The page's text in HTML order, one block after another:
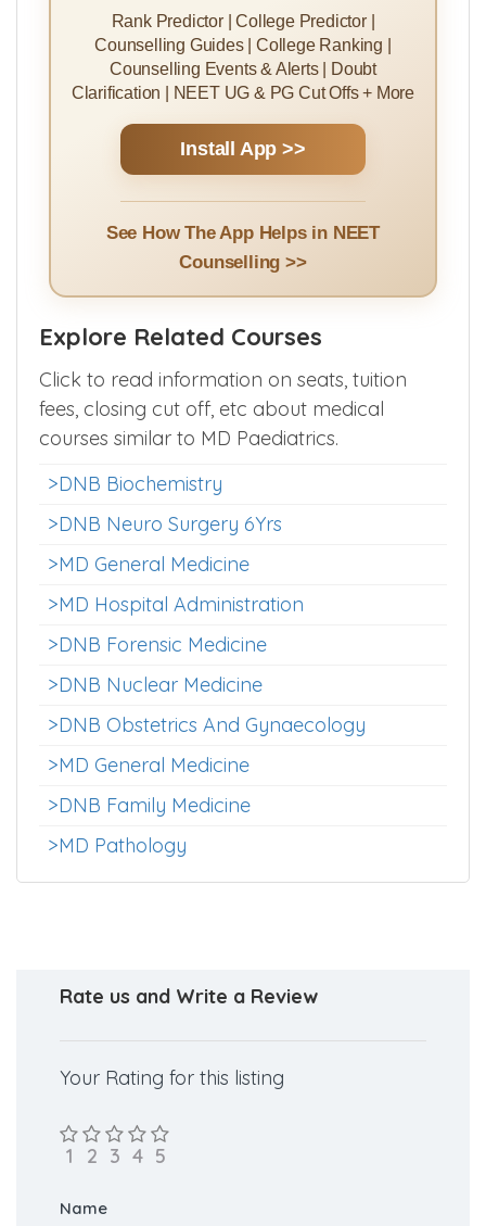
Install MBBSCouncil App
Counselling Guides | College Ranking |
Counselling Events & Alerts | Doubt
Install App >>
See How The App Helps in NEET
Explore Related Courses
Click to read information on seats, tuition
fees, closing cut off, etc about medical
courses similar to MD Paediatrics.
>DNB Biochemistry
>DNB Neuro Surgery 6Yrs
>MD General Medicine
>MD Hospital Administration
>DNB Forensic Medicine
>DNB Nuclear Medicine
>DNB Obstetrics And Gynaecology
>MD General Medicine
Rate us and Write a Review